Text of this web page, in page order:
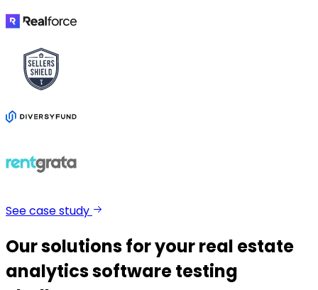
See case study
Our solutions for your real estate
analytics software testing